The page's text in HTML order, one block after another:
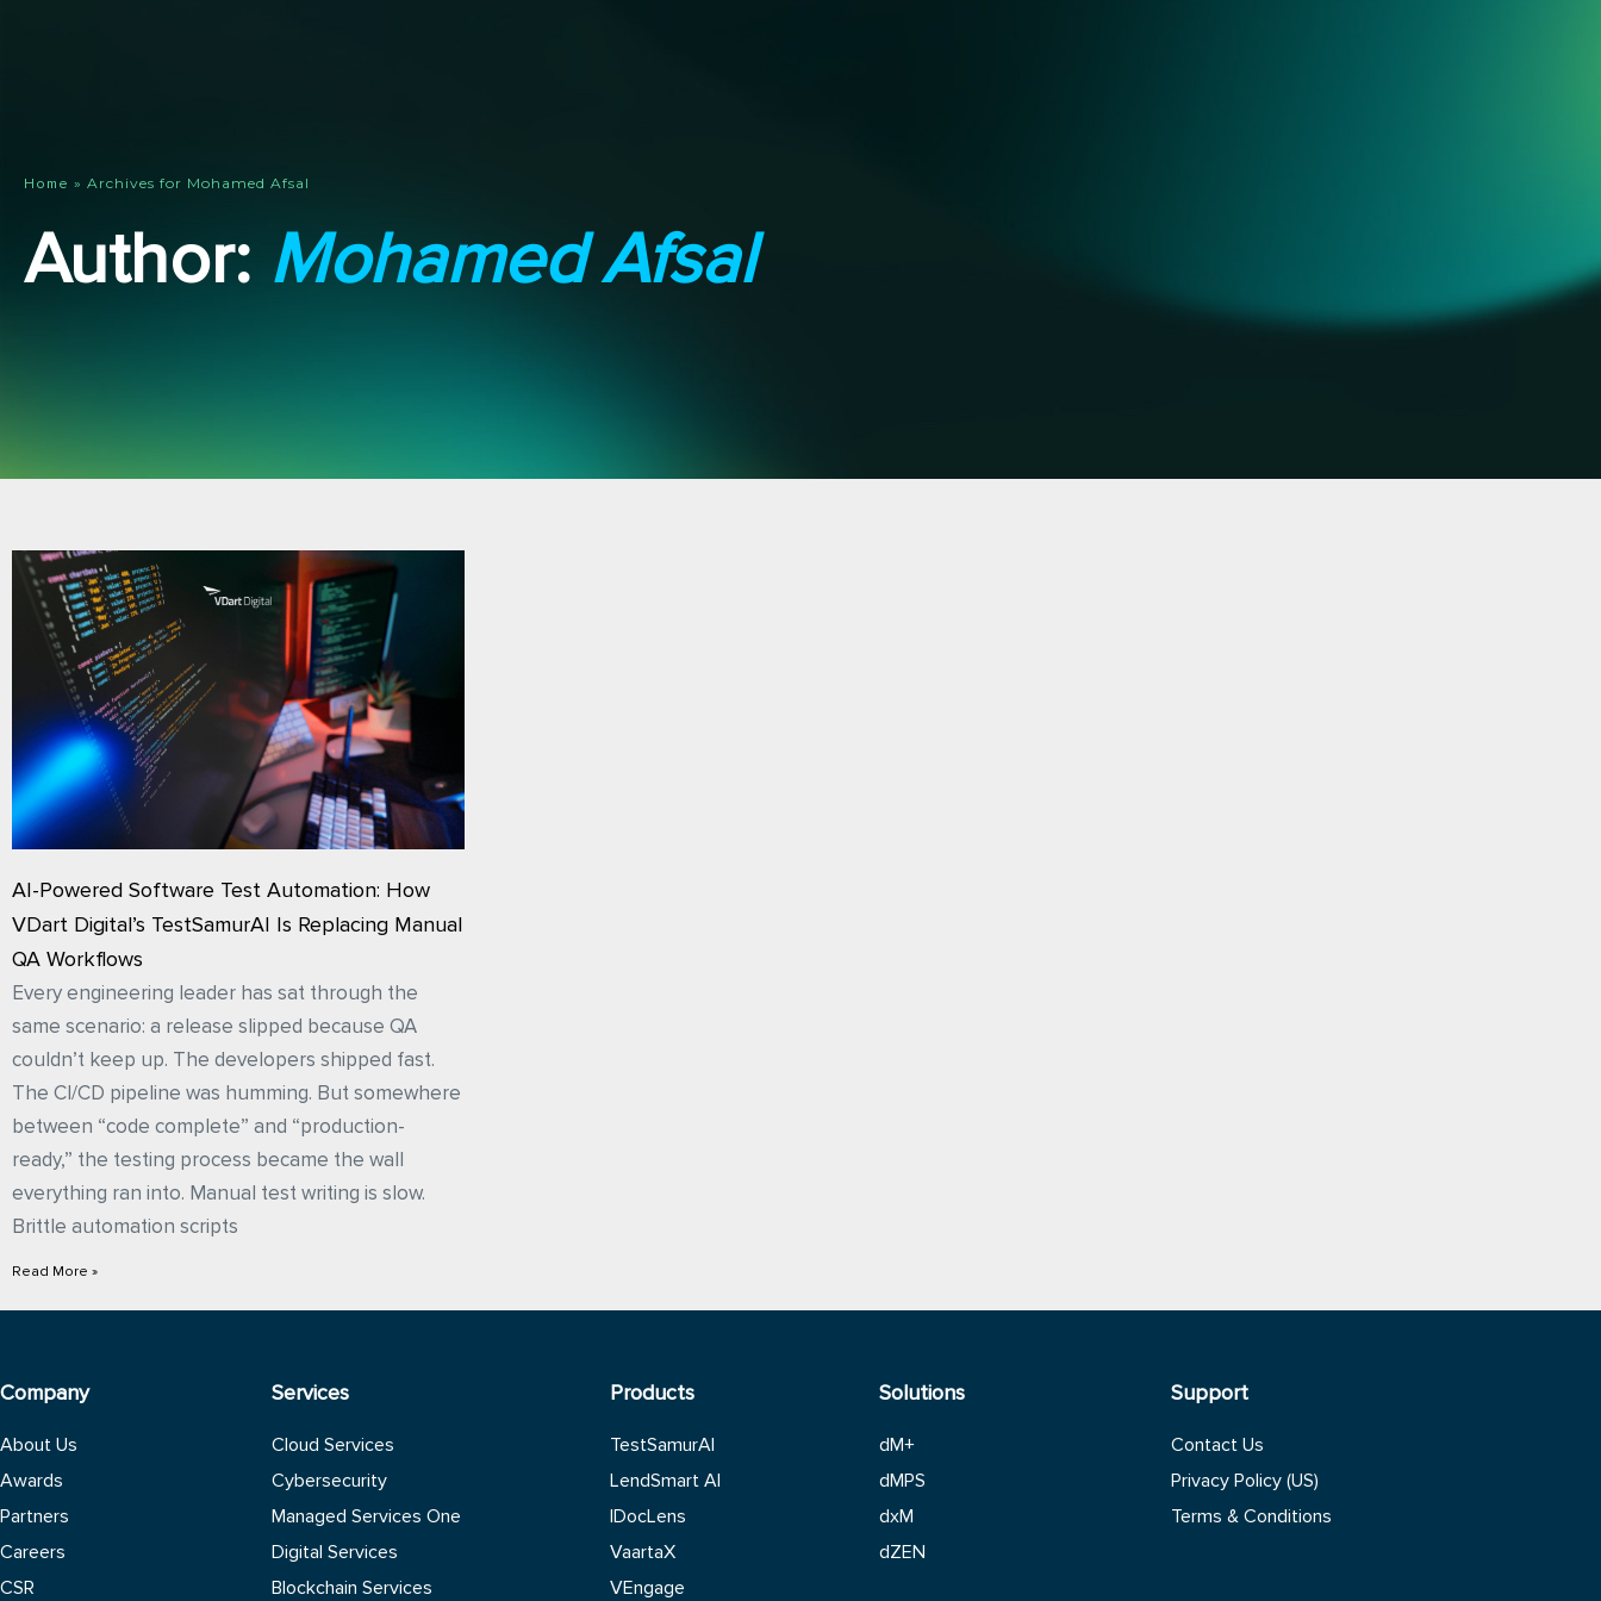
Home » Archives for Mohamed Afsal
Author: Mohamed Afsal
AI-Powered Software Test Automation: How
VDart Digital’s TestSamurAI Is Replacing Manual
QA Workflows
Every engineering leader has sat through the
same scenario: a release slipped because QA
couldn’t keep up. The developers shipped fast.
The CI/CD pipeline was humming. But somewhere
between “code complete” and “production-
ready,” the testing process became the wall
everything ran into. Manual test writing is slow.
Brittle automation scripts
Read More »
Company
About Us
Awards
Partners
Careers
CSR
Services
Cloud Services
Cybersecurity
Managed Services One
Digital Services
Blockchain Services
Products
TestSamurAI
LendSmart AI
IDocLens
VaartaX
VEngage
Solutions
dM+
dMPS
dxM
dZEN
Support
Contact Us
Privacy Policy (US)
Terms & Conditions